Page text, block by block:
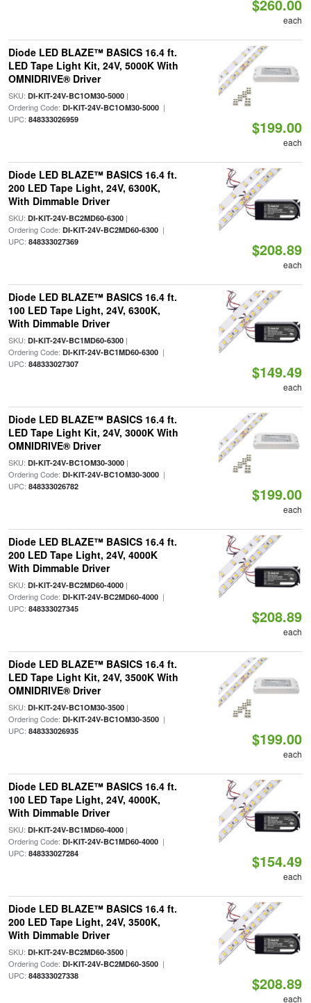
$260.00
each
Diode LED BLAZE™ BASICS 16.4 ft.
LED Tape Light Kit, 24V, 5000K With
OMNIDRIVE® Driver
SKU: DI-KIT-24V-BC1OM30-5000|
Ordering Code: DI-KIT-24V-BC1OM30-5000|
UPC: 848333026959 $199.00
each
Diode LED BLAZE™ BASICS 16.4 ft.
200 LED Tape Light, 24V, 6300K,
With Dimmable Driver
SKU: DI-KIT-24V-BC2MD60-6300|
Ordering Code: DI-KIT-24V-BC2MD60-6300|
UPC: 848333027369 $208.89
each
Diode LED BLAZE™ BASICS 16.4 ft.
100 LED Tape Light, 24V, 6300K,
With Dimmable Driver
SKU: DI-KIT-24V-BC1MD60-6300|
Ordering Code: DI-KIT-24V-BC1MD60-6300|
UPC: 848333027307 $149.49
each
Diode LED BLAZE™ BASICS 16.4 ft.
LED Tape Light Kit, 24V, 3000K With
OMNIDRIVE® Driver
SKU: DI-KIT-24V-BC1OM30-3000|
Ordering Code: DI-KIT-24V-BC1OM30-3000|
UPC: 848333026782 $199.00
each
Diode LED BLAZE™ BASICS 16.4 ft.
200 LED Tape Light, 24V, 4000K
With Dimmable Driver
SKU: DI-KIT-24V-BC2MD60-4000|
Ordering Code: DI-KIT-24V-BC2MD60-4000|
UPC: 848333027345 $208.89
each
Diode LED BLAZE™ BASICS 16.4 ft.
LED Tape Light Kit, 24V, 3500K With
OMNIDRIVE® Driver
SKU: DI-KIT-24V-BC1OM30-3500|
Ordering Code: DI-KIT-24V-BC1OM30-3500|
UPC: 848333026935 $199.00
each
Diode LED BLAZE™ BASICS 16.4 ft.
100 LED Tape Light, 24V, 4000K,
With Dimmable Driver
SKU: DI-KIT-24V-BC1MD60-4000|
Ordering Code: DI-KIT-24V-BC1MD60-4000|
UPC: 848333027284 $154.49
each
Diode LED BLAZE™ BASICS 16.4 ft.
200 LED Tape Light, 24V, 3500K,
With Dimmable Driver
SKU: DI-KIT-24V-BC2MD60-3500|
Ordering Code: DI-KIT-24V-BC2MD60-3500|
UPC: 848333027338 $208.89
each